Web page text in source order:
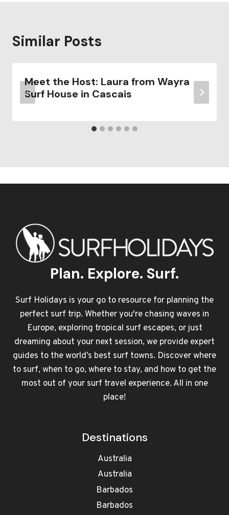
Similar Posts
Meet the Host: Laura from Wayra
Surf House in Cascais
Plan. Explore. Surf.
Surf Holidays is your go to resource for planning the
perfect surf trip. Whether you're chasing waves in
Europe, exploring tropical surf escapes, or just
dreaming about your next session, we provide expert
guides to the world’s best surf towns. Discover where
to surf, when to go, where to stay, and how to get the
most out of your surf travel experience. All in one
place!
Destinations
Australia
Australia
Barbados
Barbados